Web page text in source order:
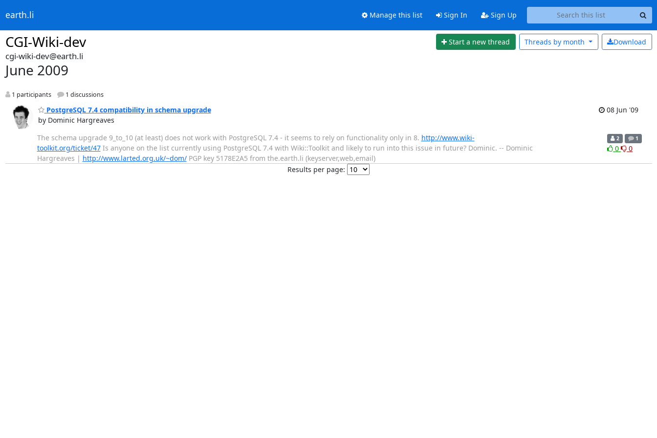
earth.li Manage this list Sign In Sign Up
CGI-Wiki-dev Start a new thread Download
Threads by month
cgi-wiki-dev@earth.li
June 2009
1 participants 1 discussions
PostgreSQL 7.4 compatibility in schema upgrade
by Dominic Hargreaves
08 Jun '09
The schema upgrade 9_to_10 (at least) does not work with PostgreSQL 7.4 - it seems to rely on functionality only in 8. http://www.wiki-
toolkit.org/ticket/47Is anyone on the list currently using PostgreSQL 7.4 with Wiki::Toolkit and likely to run into this issue in future? Dominic. -- Dominic
Hargreaves | http://www.larted.org.uk/~dom/PGP key 5178E2A5 from the.earth.li (keyserver,web,email)
2 1
0 0
Results per page: